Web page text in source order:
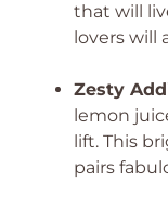
that will
lovers will
Zesty
lemon
lift. This
pairs